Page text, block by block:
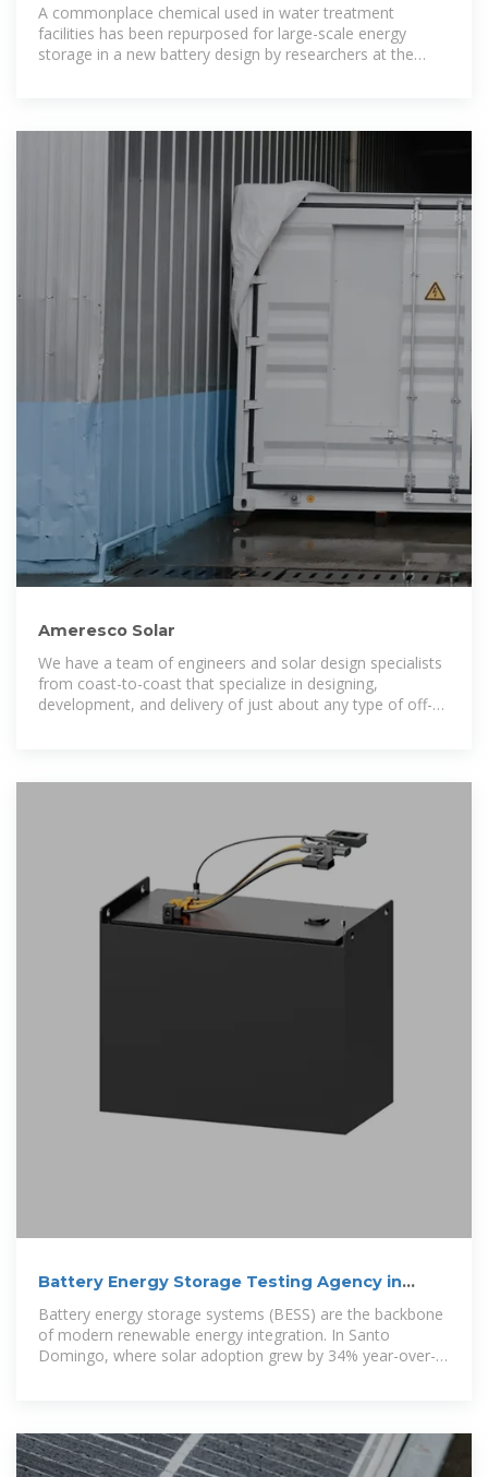
A commonplace chemical used in water treatment
facilities has been repurposed for large-scale energy
storage in a new battery design by researchers at the
Ameresco Solar
We have a team of engineers and solar design specialists
from coast-to-coast that specialize in designing,
development, and delivery of just about any type of off-
Battery Energy Storage Testing Agency in
Battery energy storage systems (BESS) are the backbone
of modern renewable energy integration. In Santo
Domingo, where solar adoption grew by 34% year-over-